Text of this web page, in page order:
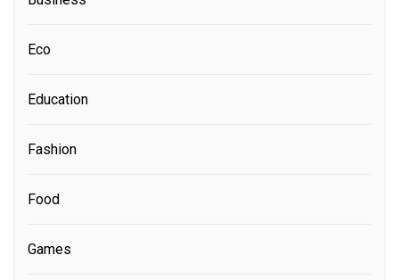
Eco
Education
Fashion
Food
Games